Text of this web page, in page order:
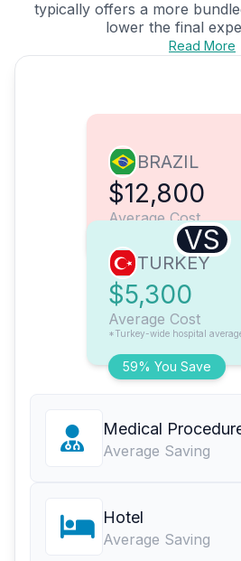
typically offers a more
lower the final
Read More
BRAZIL
$12,800
Average Cost
VS
59% You Save
TURKEY
$5,300
Average Cost
*Turkey-wide hospital
Medical
Average Saving
Hotel
Average Saving